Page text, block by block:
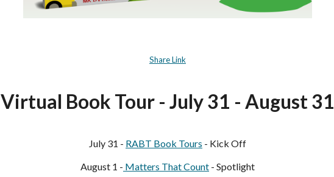
Share Link
Virtual Book Tour - July 31 - August 31
July 31 - RABT Book Tours - Kick Off
August 1 - Matters ThatCount - Spotlight